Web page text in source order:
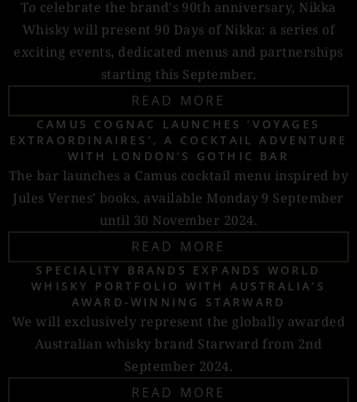
To celebrate the brand's 90th anniversary, Nikka
Whisky will present 90 Days of Nikka: a series of
exciting events, dedicated menus and partnerships
starting this September.
READ MORE
CAMUS COGNAC LAUNCHES ‘VOYAGES
EXTRAORDINAIRES’, A COCKTAIL ADVENTURE
WITH LONDON’S GOTHIC BAR
The bar launches a Camus cocktail menu inspired by
Jules Vernes’ books, available Monday 9 September
until 30 November 2024.
READ MORE
SPECIALITY BRANDS EXPANDS WORLD
WHISKY PORTFOLIO WITH AUSTRALIA’S
AWARD-WINNING STARWARD
We will exclusively represent the globally awarded
Australian whisky brand Starward from 2nd
September 2024.
READ MORE